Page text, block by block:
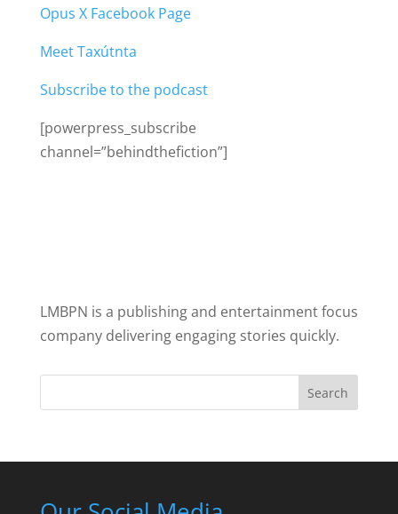
Opus X Facebook Page
Meet Taxútnta
Subscribe to the podcast
[powerpress_subscribe
channel=”behindthefiction”]
LMBPN is a publishing and entertainment focus
company delivering engaging stories quickly.
Search